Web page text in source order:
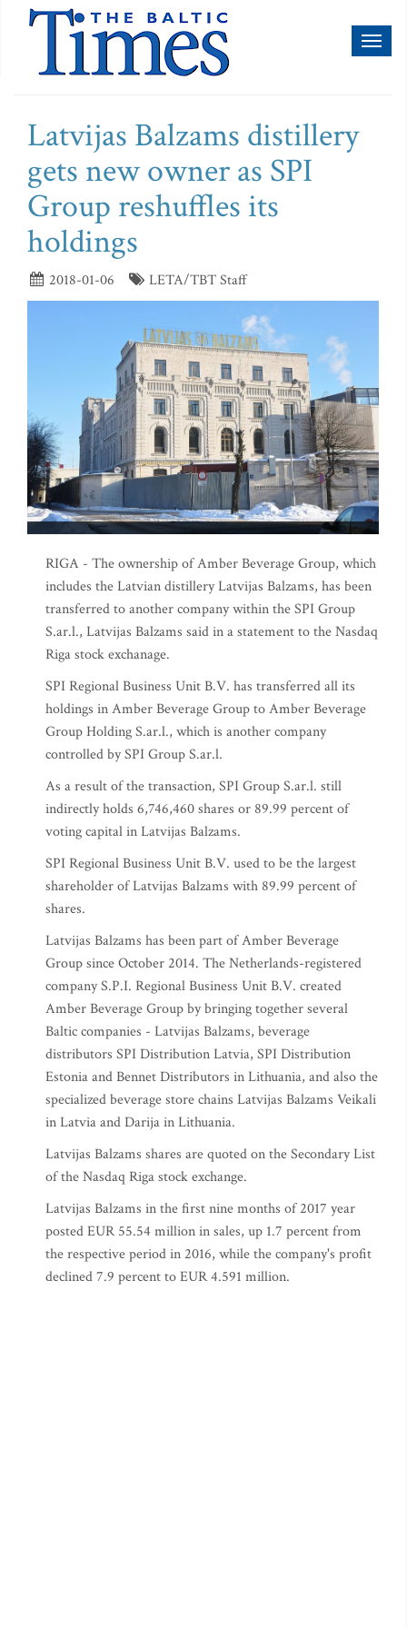
Latvijas Balzams distillery
gets new owner as SPI
Group reshuffles its
holdings
2018-01-06 LETA/TBT Staff
RIGA - The ownership of Amber Beverage Group, which
includes the Latvian distillery Latvijas Balzams, has been
transferred to another company within the SPI Group
S.ar.l., Latvijas Balzams said in a statement to the Nasdaq
Riga stock exchanage.
SPI Regional Business Unit B.V. has transferred all its
holdings in Amber Beverage Group to Amber Beverage
Group Holding S.ar.l., which is another company
controlled by SPI Group S.ar.l.
As a result of the transaction, SPI Group S.ar.l. still
indirectly holds 6,746,460 shares or 89.99 percent of
voting capital in Latvijas Balzams.
SPI Regional Business Unit B.V. used to be the largest
shareholder of Latvijas Balzams with 89.99 percent of
shares.
Latvijas Balzams has been part of Amber Beverage
Group since October 2014. The Netherlands-registered
company S.P.I. Regional Business Unit B.V. created
Amber Beverage Group by bringing together several
Baltic companies - Latvijas Balzams, beverage
distributors SPI Distribution Latvia, SPI Distribution
Estonia and Bennet Distributors in Lithuania, and also the
specialized beverage store chains Latvijas Balzams Veikali
in Latvia and Darija in Lithuania.
Latvijas Balzams shares are quoted on the Secondary List
of the Nasdaq Riga stock exchange.
Latvijas Balzams in the first nine months of 2017 year
posted EUR 55.54 million in sales, up 1.7 percent from
the respective period in 2016, while the company's profit
declined 7.9 percent to EUR 4.591 million.